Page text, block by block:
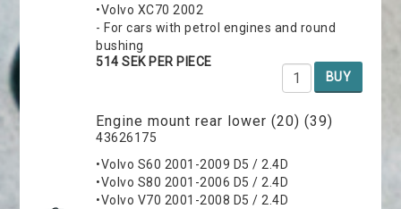
•Volvo XC70 2002
- For cars with petrol engines and round
bushing
514 SEK PER PIECE
BUY
Engine mount rear lower (20) (39)
43626175
•Volvo S60 2001-2009 D5 / 2.4D
•Volvo S80 2001-2006 D5 / 2.4D
•Volvo V70 2001-2008 D5 / 2.4D